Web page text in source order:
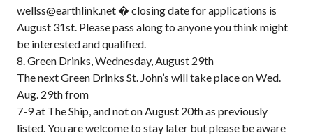
wellss@earthlink.net � closing date for applications is
August 31st. Please pass along to anyone you think might
be interested and qualified.
8. Green Drinks, Wednesday, August 29th
The next Green Drinks St. John’s will take place on Wed.
Aug. 29th from
7-9 at The Ship, and not on August 20th as previously
listed. You are welcome to stay later but please be aware